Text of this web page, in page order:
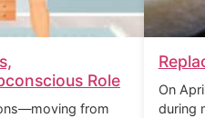
Role
from
On
during